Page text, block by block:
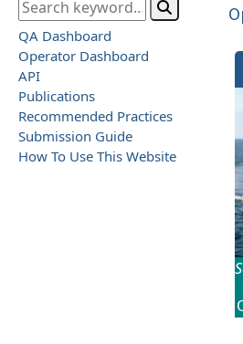
QA Dashboard
Operator Dashboard
API
Publications
Recommended Practices
Submission Guide
How To Use This Website